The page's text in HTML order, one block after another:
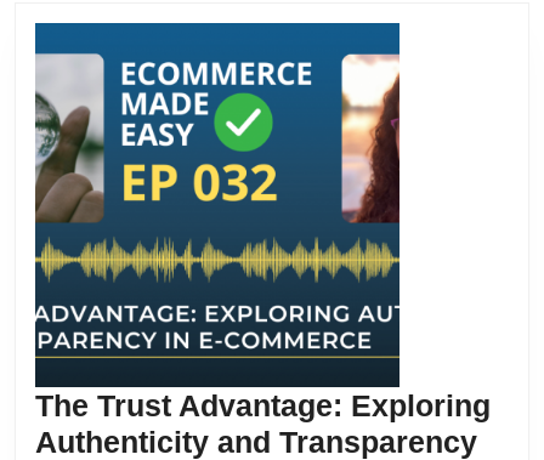
The Trust Advantage: Exploring
Authenticity and Transparency